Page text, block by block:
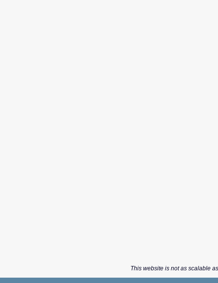
This website is not as scalable